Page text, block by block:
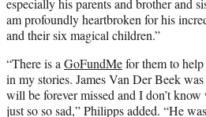
am profoundly heartbroken for his
and their six magical children.”
“There is a GoFundMefor them to
in my stories. James Van Der Beek
will be forever missed and I don’t know
just so so sad,” Philipps added. “He